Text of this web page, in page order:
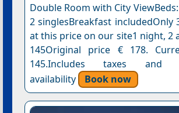
Double Room with City
2 singlesBreakfast includedOnly
at this price on our site1 night, 2
145Original price € 178.
145.Includes taxes and
availability
Book now